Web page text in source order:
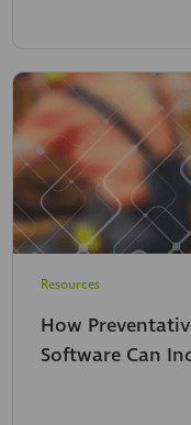
Resources
How
Software Can